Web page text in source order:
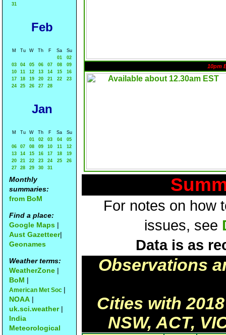
31
Feb
M Tu W Th F Sa
Su
01
02
03
04 05 06 07 08
09
10
11 12 13 14 15
16
17
18 19 20 21 22
23
24
25 26 27 28
Jan
M Tu W Th F Sa
Su
01
02 03 04
05
06
07 08 09 10 11
12
13
14 15 16 17 18
19
20
21 22 23 24 25
26
27
28 29 30 31
Monthly
summaries:
from BoM
Find a place:
Google Maps |
Aust Gazetteer|
Geonames
Weather terms:
WeatherZone |
BoM |
American Met Soc |
NOAA |
uk.sci.weather|
India
Meteorological
10pm
For notes on how
issues, see
Data is as
Observations
Cities with
NSW, ACT,